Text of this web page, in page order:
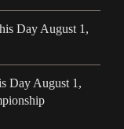
Day August 1,
Day August 1,